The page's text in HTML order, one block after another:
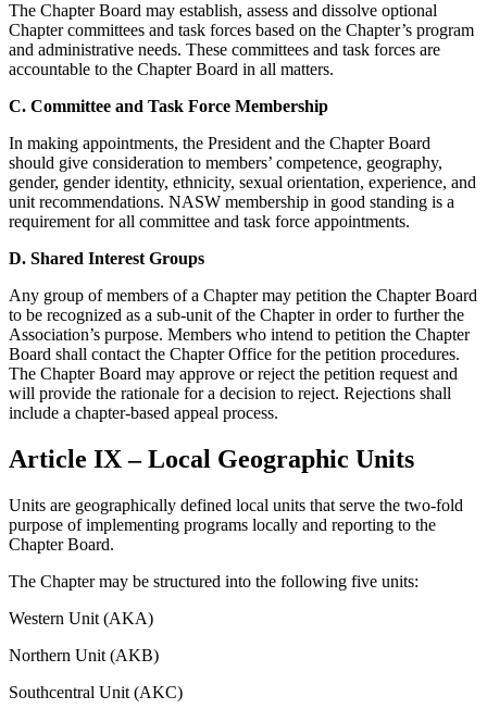
The Chapter Board may establish, assess and dissolve optional
Chapter committees and task forces based on the Chapter’s program
and administrative needs. These committees and task forces are
accountable to the Chapter Board in all matters.
C. Committee and Task Force Membership
In making appointments, the President and the Chapter Board
should give consideration to members’ competence, geography,
gender, gender identity, ethnicity, sexual orientation, experience, and
unit recommendations. NASW membership in good standing is a
requirement for all committee and task force appointments.
D. Shared Interest Groups
Any group of members of a Chapter may petition the Chapter Board
to be recognized as a sub-unit of the Chapter in order to further the
Association’s purpose. Members who intend to petition the Chapter
Board shall contact the Chapter Office for the petition procedures.
The Chapter Board may approve or reject the petition request and
will provide the rationale for a decision to reject. Rejections shall
include a chapter-based appeal process.
Article IX – Local Geographic Units
Units are geographically defined local units that serve the two-fold
purpose of implementing programs locally and reporting to the
Chapter Board.
The Chapter may be structured into the following five units:
Western Unit (AKA)
Northern Unit (AKB)
Southcentral Unit (AKC)